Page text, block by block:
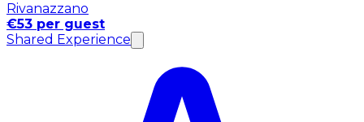
Rivanazzano
€53 per guest
Shared Experience